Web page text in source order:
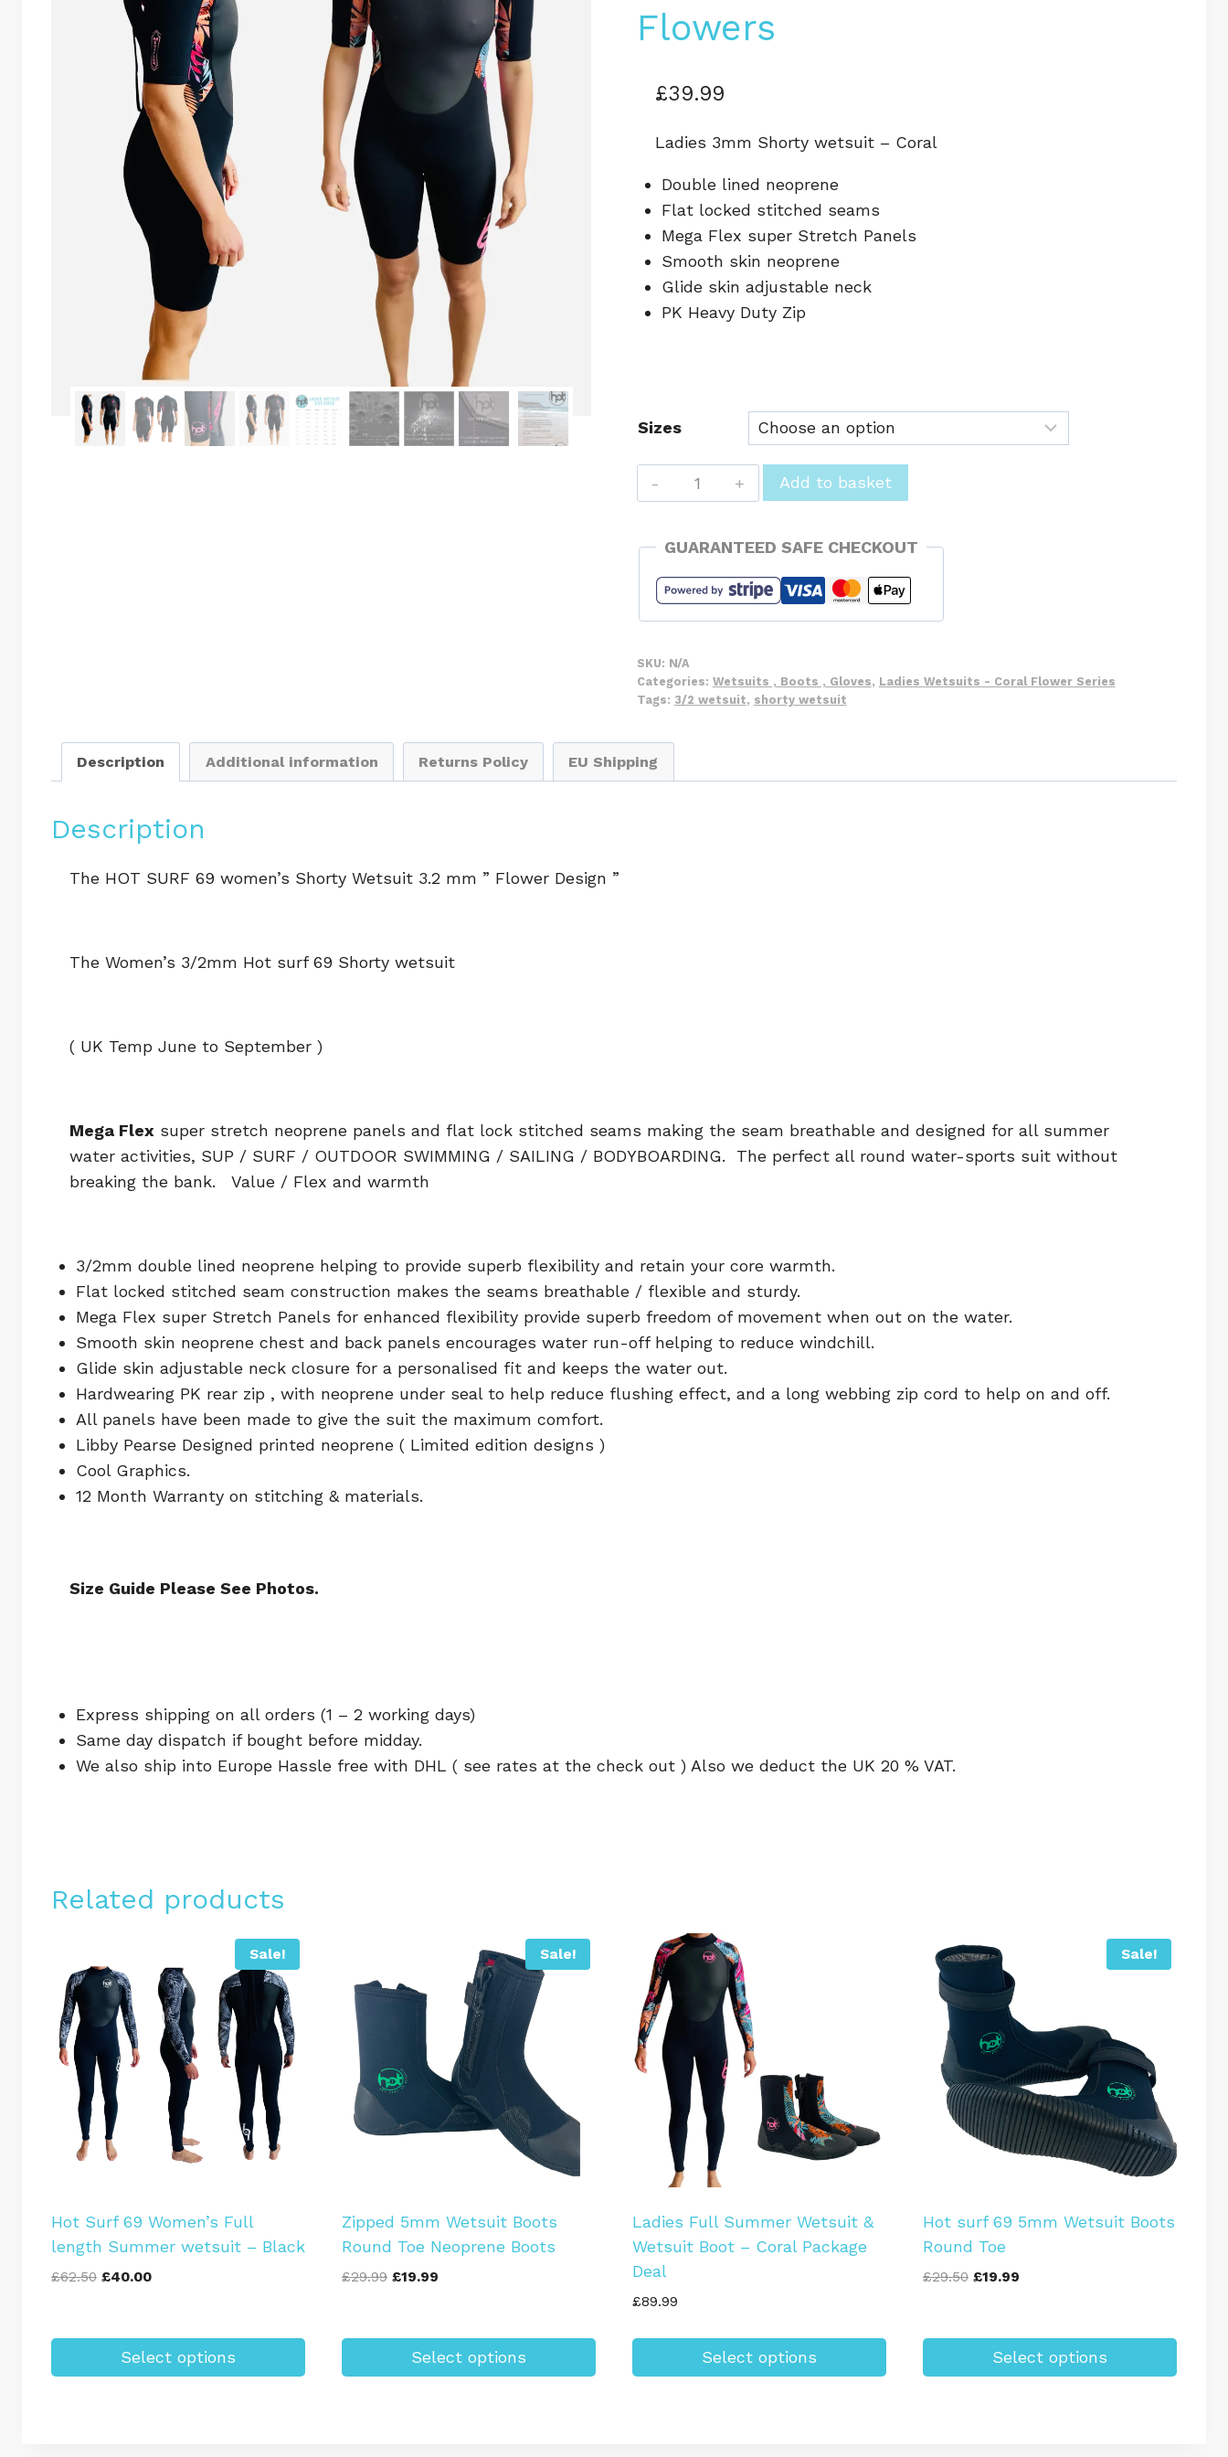
Flowers
£39.99
Ladies 3mm Shorty wetsuit – Coral
Double lined neoprene
Flat locked stitched seams
Mega Flex super Stretch Panels
Smooth skin neoprene
Glide skin adjustable neck
PK Heavy Duty Zip
Sizes
Hot
Surf
Ladies
Shorty's
3/2
Summer
Wetsuit
-
Add to basket
GUARANTEED SAFE CHECKOUT
SKU: N/A
Categories: Wetsuits , Boots , Gloves, Ladies Wetsuits - Coral Flower Series
Tags: 3/2 wetsuit, shorty wetsuit
Description Additional information Returns Policy EU Shipping
Description
The HOT SURF 69 women’s Shorty Wetsuit 3.2 mm ” Flower Design ”
The Women’s 3/2mm Hot surf 69 Shorty wetsuit
( UK Temp June to September )
Mega Flex super stretch neoprene panels and flat lock stitched seams making the seam breathable and designed for all summer
water activities, SUP / SURF / OUTDOOR SWIMMING / SAILING / BODYBOARDING. The perfect all round water-sports suit without
breaking the bank. Value / Flex and warmth
3/2mm double lined neoprene helping to provide superb flexibility and retain your core warmth.
Flat locked stitched seam construction makes the seams breathable / flexible and sturdy.
Mega Flex super Stretch Panels for enhanced flexibility provide superb freedom of movement when out on the water.
Smooth skin neoprene chest and back panels encourages water run-off helping to reduce windchill.
Glide skin adjustable neck closure for a personalised fit and keeps the water out.
Hardwearing PK rear zip , with neoprene under seal to help reduce flushing effect, and a long webbing zip cord to help on and off.
All panels have been made to give the suit the maximum comfort.
Libby Pearse Designed printed neoprene ( Limited edition designs )
Cool Graphics.
12 Month Warranty on stitching & materials.
Size Guide Please See Photos.
Express shipping on all orders (1 – 2 working days)
Same day dispatch if bought before midday.
We also ship into Europe Hassle free with DHL ( see rates at the check out ) Also we deduct the UK 20 % VAT.
Related products
Sale!
Hot Surf 69 Women’s Full
length Summer wetsuit – Black
£62.50 Original
£62.50.
£40.00Current
£40.00.
Select options
Sale!
Zipped 5mm Wetsuit Boots
Round Toe Neoprene Boots
£29.99 Original
£29.99.
£19.99
£19.99.
Select options
Ladies Full Summer Wetsuit &
Wetsuit Boot – Coral Package
Deal
£89.99
Select options
Sale!
Hot surf 69 5mm Wetsuit Boots
Round Toe
£29.50 Original
£29.50.
£19.99
£19.99.
Select options